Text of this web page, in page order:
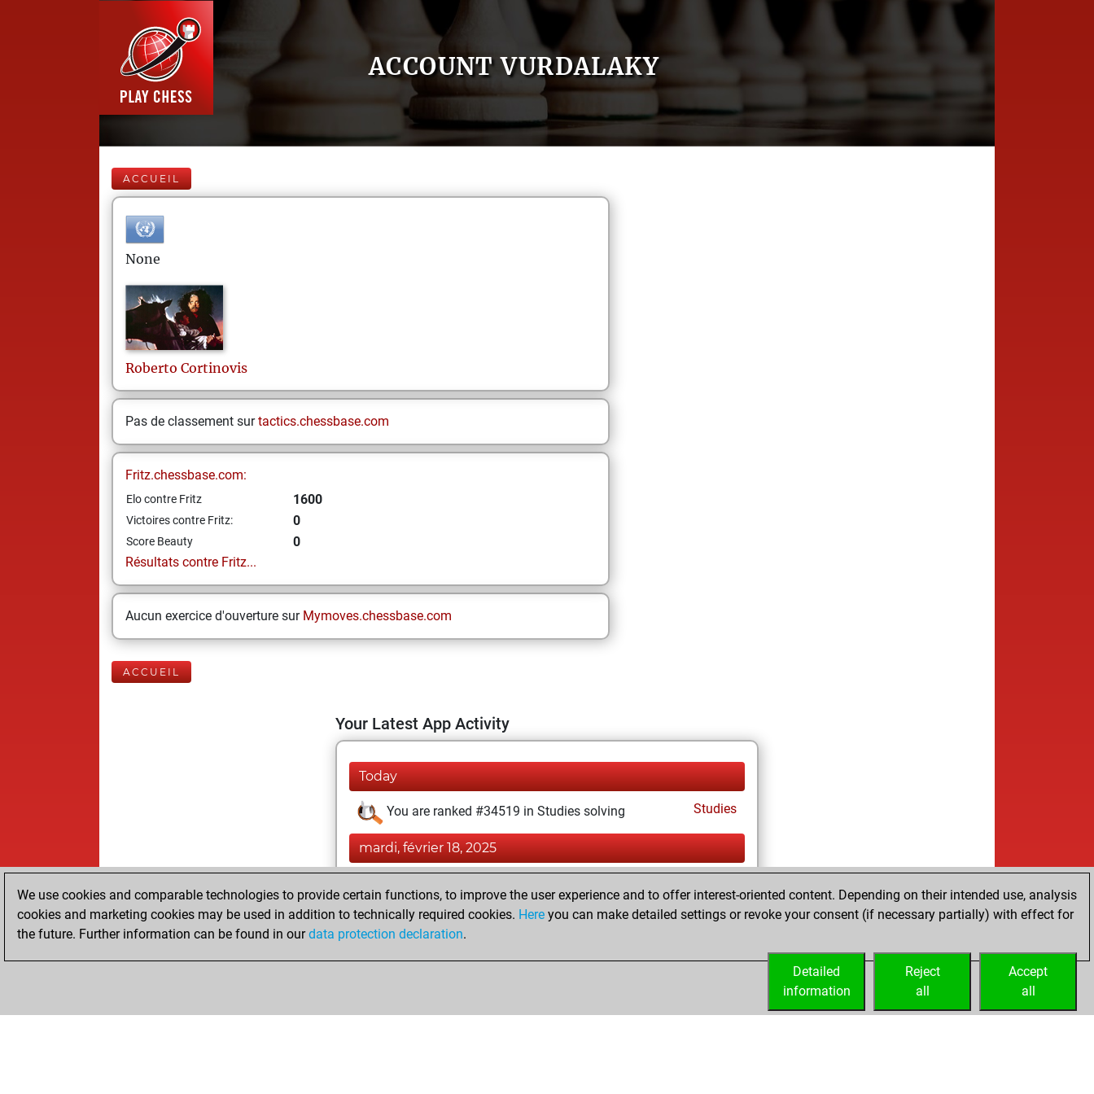
ACCOUNT VURDALAKY
ACCUEIL
None
Roberto Cortinovis
Pas de classement surtactics.chessbase.com
Fritz.chessbase.com:
Elo contre Fritz 1600
Victoires contre Fritz: 0
Score Beauty
0
Résultats contre Fritz...
Aucun exercice d'ouverture sur Mymoves.chessbase.com
ACCUEIL
Your Latest App Activity
Today
You are ranked #34519 in Studies solving Studies
mardi, février 18, 2025
You created your Studies account
Studies
We use cookies and comparable technologies to provide certain functions, to improve the user experience and to offer interest-oriented content. Depending on their intended use, analysis
cookies and marketing cookies may be used in addition to technically required cookies. Here you can make detailed settings or revoke your consent (if necessary partially) with effect for
the future. Further information can be found in ourdata protection declaration.
Accept
all
Reject
all
Detailed
information